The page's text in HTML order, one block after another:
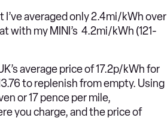
I’ve averaged only 2.4mi/kWh over
with my MINI’s 4.2mi/kWh (121-
average price of 17.2p/kWh for
to replenish from empty. Using
or 17 pence per mile,
you charge, and the price of